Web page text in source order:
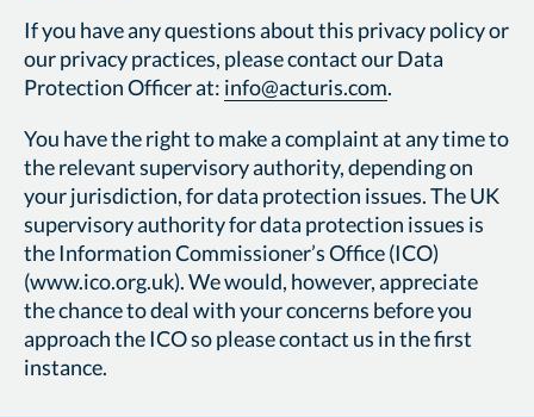
If you have any questions about this privacy policy or
our privacy practices, please contact our Data
Protection Officer at: info@acturis.com.
You have the right to make a complaint at any time to
the relevant supervisory authority, depending on
your jurisdiction, for data protection issues. The UK
supervisory authority for data protection issues is
the Information Commissioner’s Office (ICO)
(www.ico.org.uk). We would, however, appreciate
the chance to deal with your concerns before you
approach the ICO so please contact us in the first
instance.